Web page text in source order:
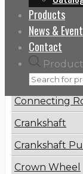
Products
News &
Contact
Categories
Brake Disc
Connecting
Crankshaft
Crankshaft
Crown Wheel